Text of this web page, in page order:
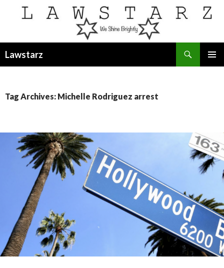
Lawstarz
Tag Archives: Michelle Rodriguez arrest